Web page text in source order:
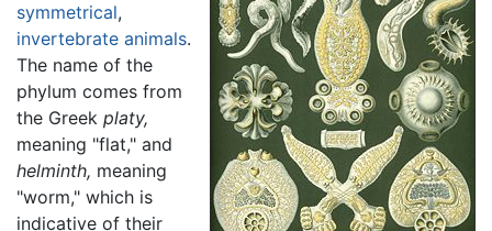
symmetrical,
invertebrate animals.
The name of the
phylum comes from
the Greek platy,
meaning "flat," and
helminth, meaning
"worm," which is
indicative of their